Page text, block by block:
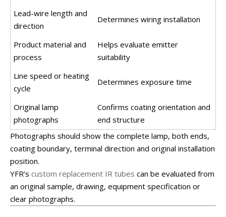
Lead-wire length and
direction
Determines wiring installation
Product material and
process
Helps evaluate emitter
suitability
Line speed or heating
cycle
Determines exposure time
Original lamp
photographs
Confirms coating orientation and
end structure
Photographs should show the complete lamp, both ends,
coating boundary, terminal direction and original installation
position.
YFR’s custom replacement IR tubes can be evaluated from
an original sample, drawing, equipment specification or
clear photographs.